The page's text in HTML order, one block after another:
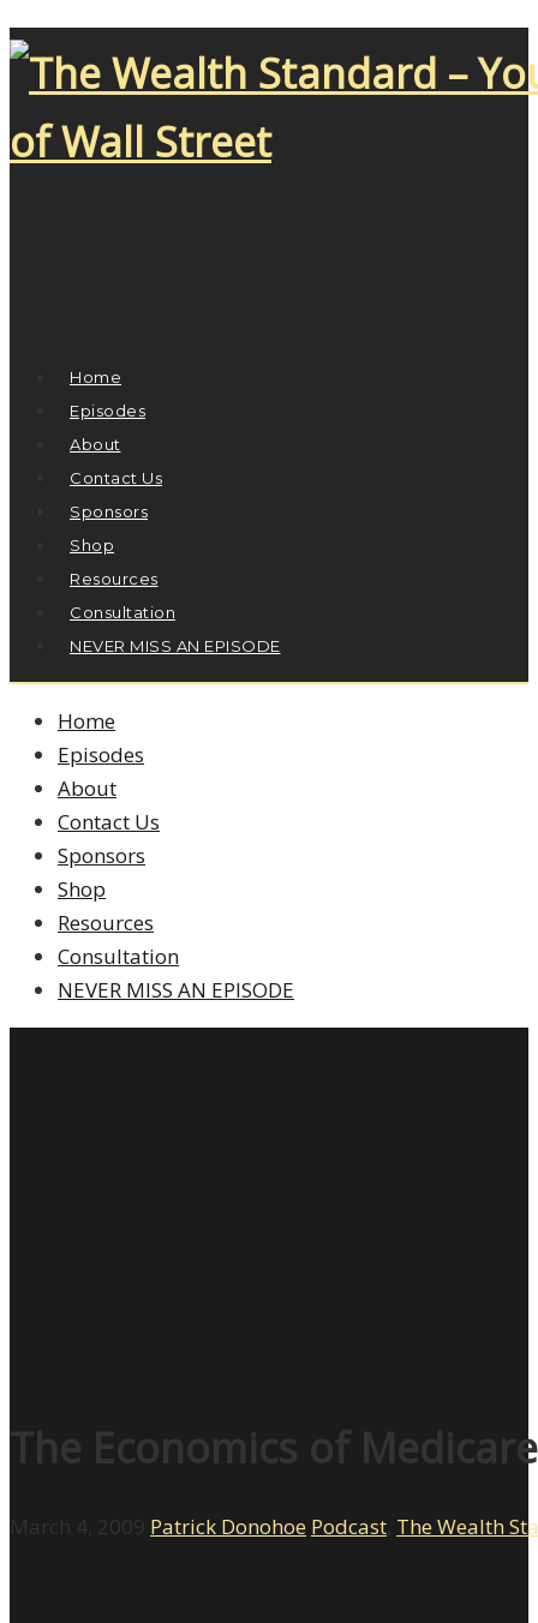
Home
Episodes
About
Contact Us
Sponsors
Shop
Resources
Consultation
NEVER MISS AN EPISODE
Home
Episodes
About
Contact Us
Sponsors
Shop
Resources
Consultation
NEVER MISS AN EPISODE
The Economics of
March 4, 2009 Patrick Donohoe Podcast The Wealth